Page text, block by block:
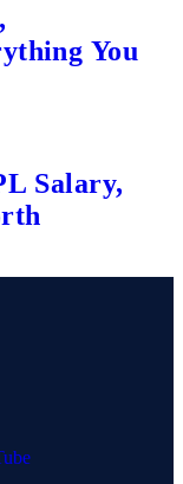
You
Salary,